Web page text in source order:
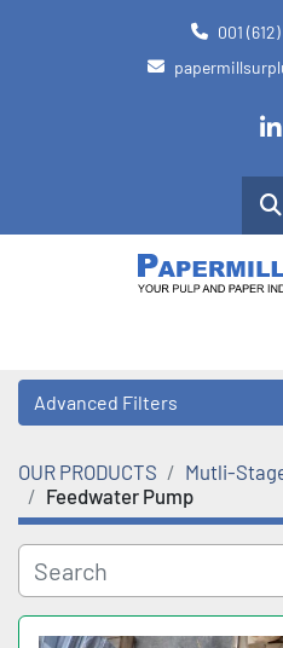
001
Advanced Filters
Category
OUR PRODUCTS
Mutli-
Feedwater Pump
Sort